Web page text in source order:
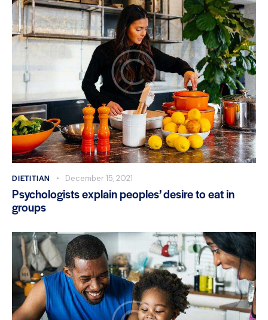
DIETITIAN December 15, 2021
Psychologists explain peoples’ desire to eat in
groups